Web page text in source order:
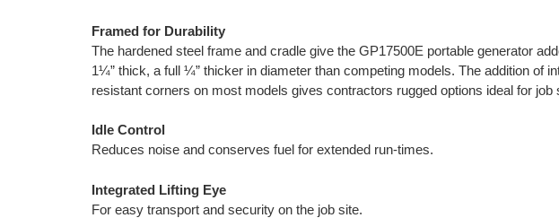
Framed for Durability
The hardened steel frame and cradle give the GP17500E portable generator
1¼” thick, a full ¼” thicker in diameter than competing models. The addition of
resistant corners on most models gives contractors rugged options ideal for job
Idle Control
Reduces noise and conserves fuel for extended run-times.
Integrated Lifting Eye
For easy transport and security on the job site.